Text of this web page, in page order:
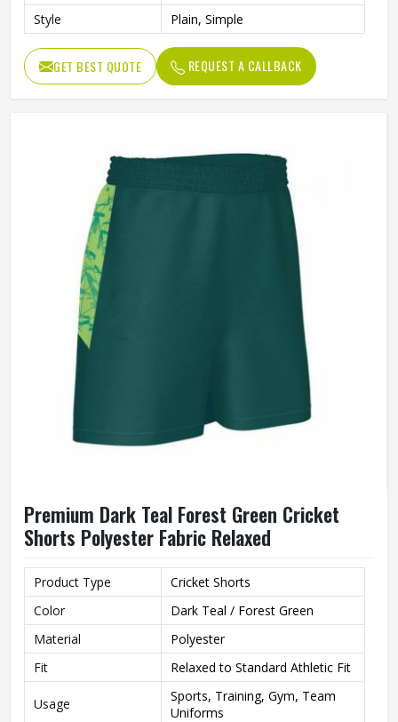
Style
Plain, Simple
GET BEST QUOTE REQUEST A CALLBACK
Premium Dark Teal Forest Green Cricket
Shorts Polyester Fabric Relaxed
Product Type
Cricket Shorts
Color
Dark Teal / Forest Green
Material
Polyester
Fit
Relaxed to Standard Athletic Fit
Usage
Sports, Training, Gym, Team
Uniforms